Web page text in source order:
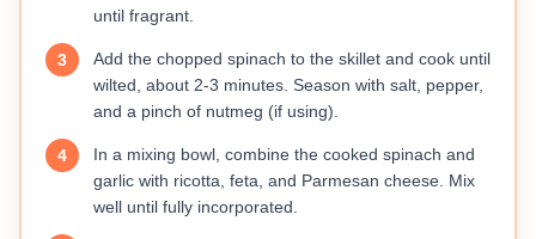
until fragrant.
3
Add the chopped spinach to the skillet and cook until
wilted, about 2-3 minutes. Season with salt, pepper,
and a pinch of nutmeg (if using).
4
In a mixing bowl, combine the cooked spinach and
garlic with ricotta, feta, and Parmesan cheese. Mix
well until fully incorporated.